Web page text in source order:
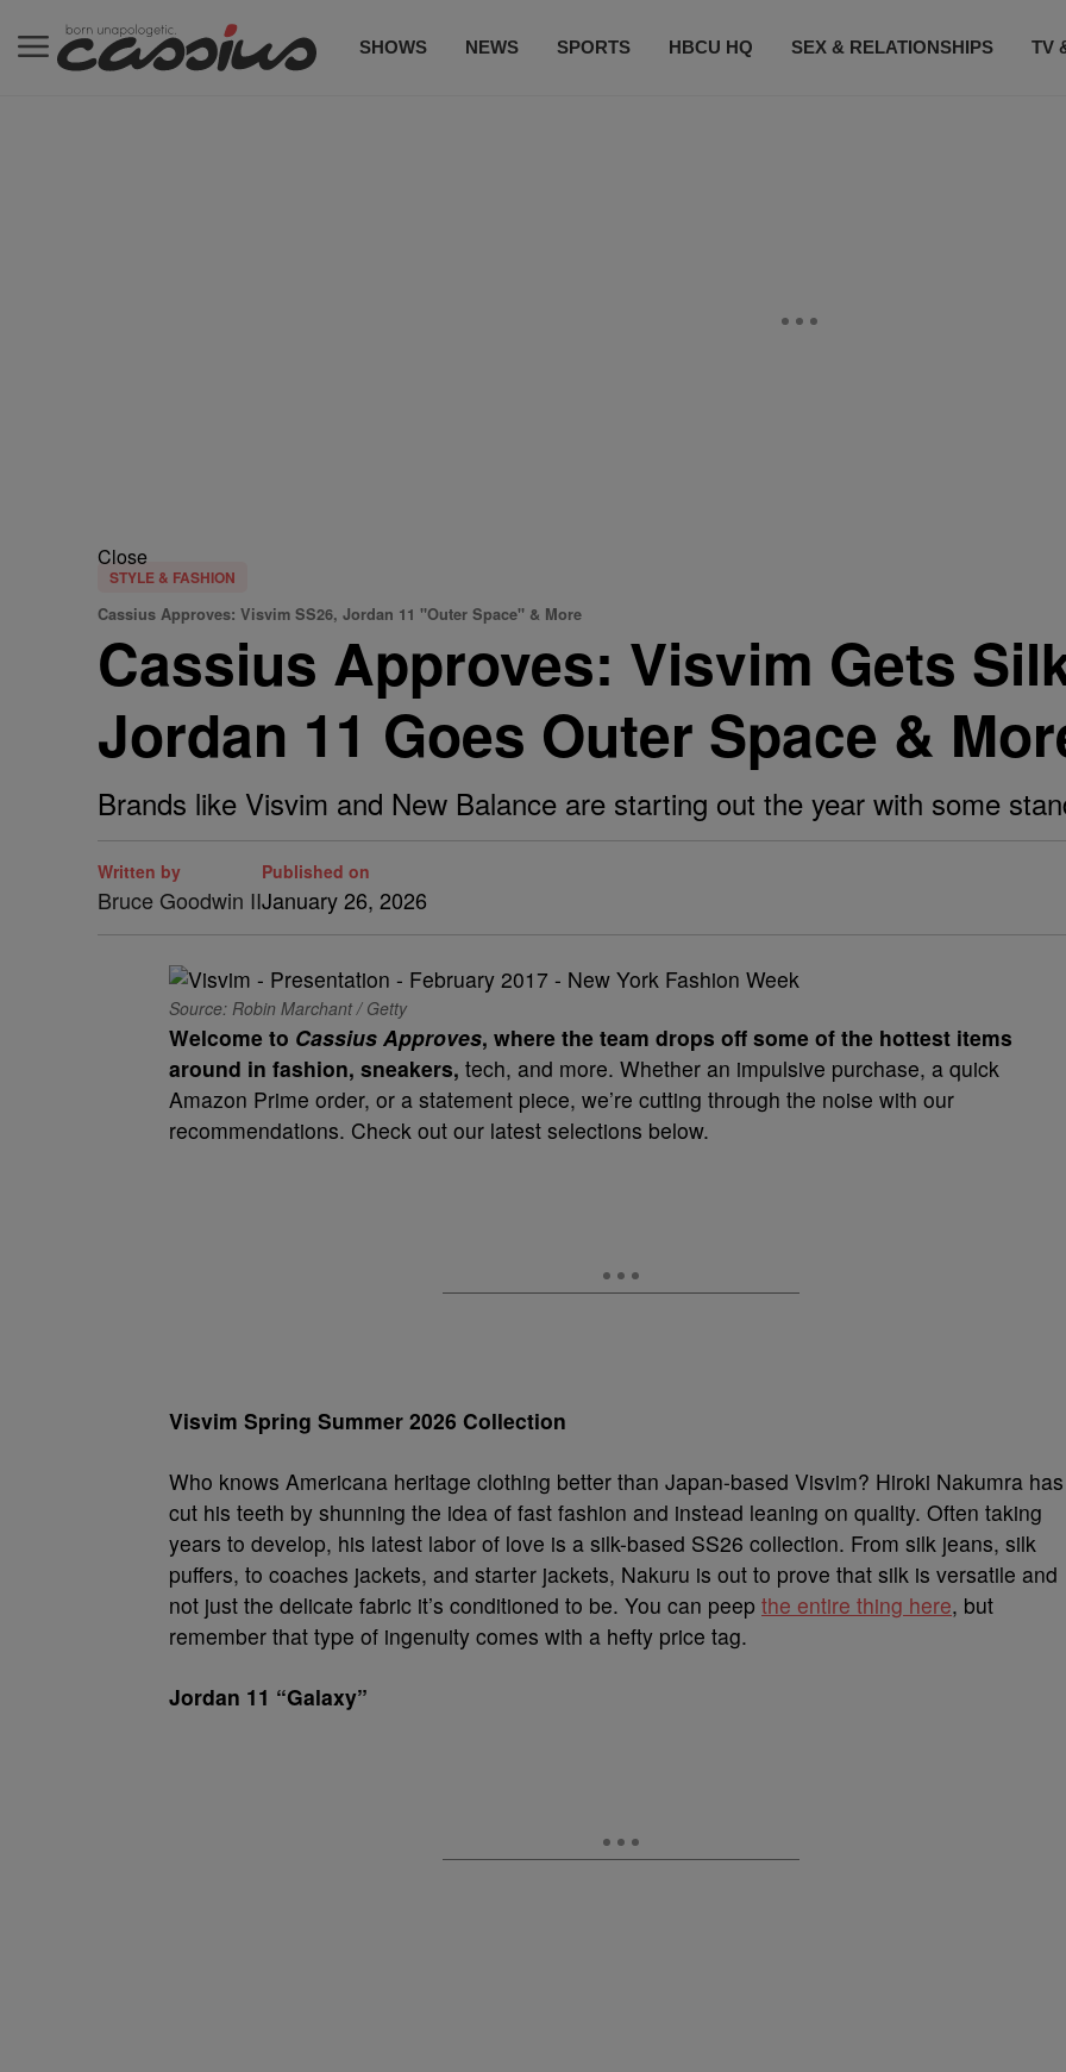
SHOWS NEWS SPORTS HBCU HQ SEX & RELATIONSHIPS TV
Close
STYLE & FASHION
Cassius Approves: Visvim SS26, Jordan 11 "Outer Space" & More
Cassius Approves: Visvim Gets
Jordan 11 Goes Outer Space &
Brands like Visvim and New Balance are starting out the year with some
Written by
Bruce Goodwin II
Published on
January 26, 2026
Source: Robin Marchant / Getty
Welcome to Cassius Approves, where the team drops off some of the hottest items
around in fashion, sneakers, tech, and more. Whether an impulsive purchase, a quick
Amazon Prime order, or a statement piece, we’re cutting through the noise with our
recommendations. Check out our latest selections below.
Visvim Spring Summer 2026 Collection
Who knows Americana heritage clothing better than Japan-based Visvim? Hiroki Nakumra has
cut his teeth by shunning the idea of fast fashion and instead leaning on quality. Often taking
years to develop, his latest labor of love is a silk-based SS26 collection. From silk jeans, silk
puffers, to coaches jackets, and starter jackets, Nakuru is out to prove that silk is versatile and
not just the delicate fabric it’s conditioned to be. You can peep the entire thing here, but
remember that type of ingenuity comes with a hefty price tag.
Jordan 11 “Galaxy”